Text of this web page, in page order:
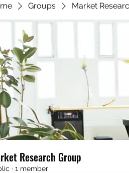
Groups Market
Research Group
· 1 member